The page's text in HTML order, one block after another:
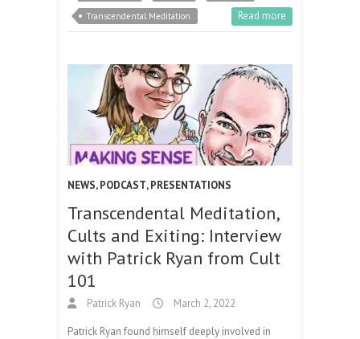
Transcendental Meditation Read more
NEWS,PODCAST,PRESENTATIONS
Transcendental Meditation,
Cults and Exiting: Interview
with Patrick Ryan from Cult
101
Patrick Ryan March 2, 2022
Patrick Ryan found himself deeply involved in